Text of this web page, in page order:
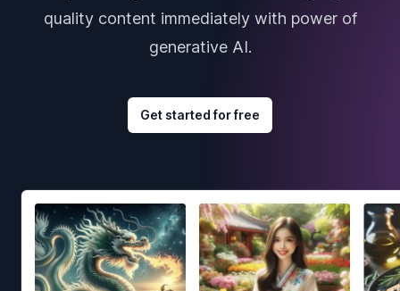
quality content immediately with power of
generative AI.
Get started for free